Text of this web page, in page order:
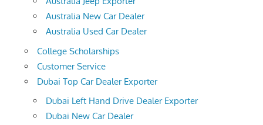
Australia New Car Dealer
Australia Used Car Dealer
College Scholarships
Customer Service
Dubai Top Car Dealer Exporter
Dubai Left Hand Drive Dealer Exporter
Dubai New Car Dealer